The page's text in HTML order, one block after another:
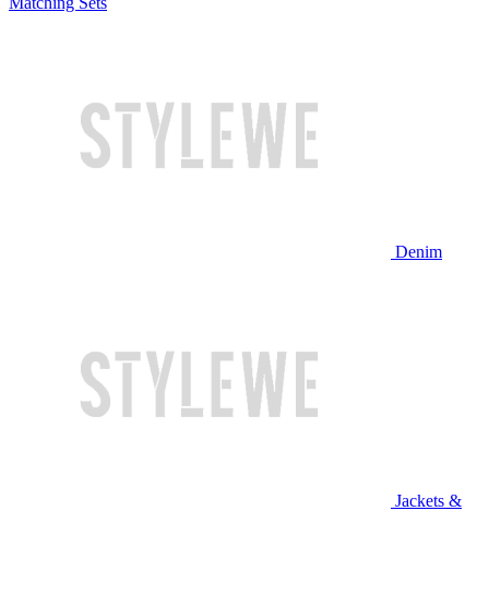
Denim
Jackets &